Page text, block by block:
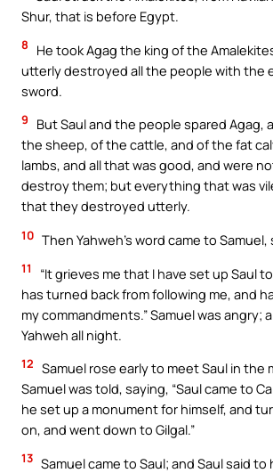
Shur, that is before Egypt.
8
He took Agag the king of the
utterly destroyed all the people with the
sword.
9
But Saul and the people spared Agag,
the sheep, of the cattle, and of the fat
lambs, and all that was good, and were
destroy them; but everything that was
that they destroyed utterly.
10 Then Yahweh’s word came to Samuel,
11
“It grieves me that I have set up Saul
has turned back from following me, and
my commandments.” Samuel was angry;
Yahweh all night.
12 Samuel rose early to meet Saul in the
Samuel was told, saying, “Saul came to
he set up a monument for himself, and
on, and went down to Gilgal.”
13 Samuel came to Saul; and Saul said to